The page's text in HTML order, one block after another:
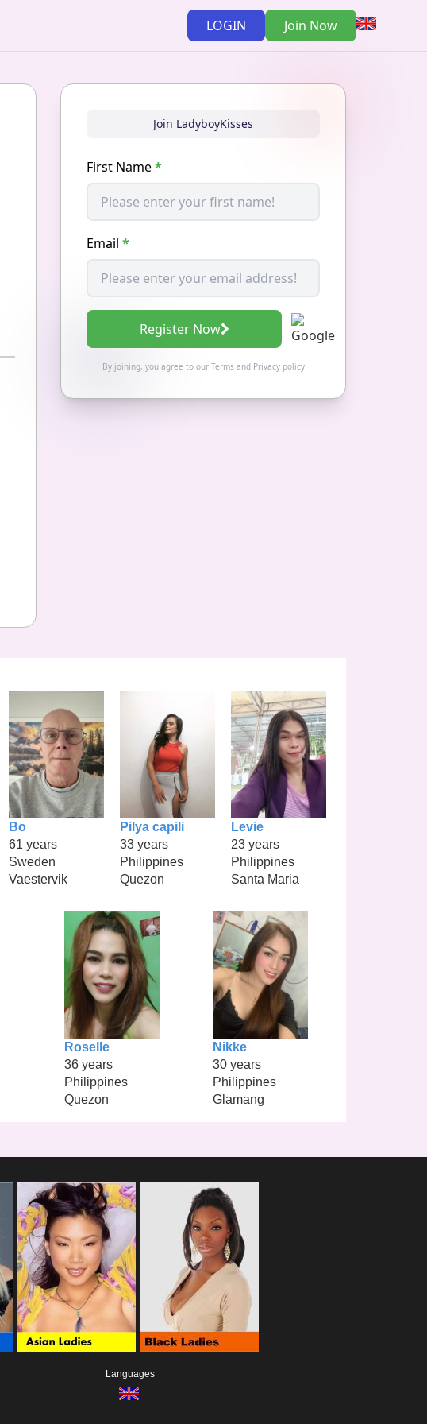
LOGIN Join Now
Join LadyboyKisses
First Name*
Email *
Register Now
By joining, you agree to our Termsand Privacy policy
Bo
61 years
Sweden
Vaestervik
Pilya capili
33 years
Philippines
Quezon
Levie
23 years
Philippines
Santa Maria
Roselle
36 years
Philippines
Quezon
Nikke
30 years
Philippines
Glamang
Languages